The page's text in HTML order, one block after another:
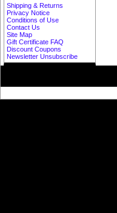
Shipping & Returns
Privacy Notice
Conditions of Use
Contact Us
Site Map
Gift Certificate FAQ
Discount Coupons
Newsletter Unsubscribe